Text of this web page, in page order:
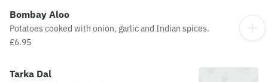
Bombay Aloo
Potatoes cooked with onion, garlic and Indian spices.
£6.95
Tarka Dal